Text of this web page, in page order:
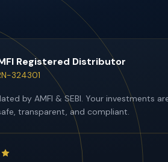
Registered Distributor
324301
by AMFI & SEBI. Your investments
transparent, and compliant.